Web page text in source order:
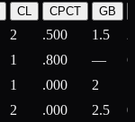
CL CPCT GB
2 .500 1.5
1 .800 —
1 .000 2
2 .000 2.5